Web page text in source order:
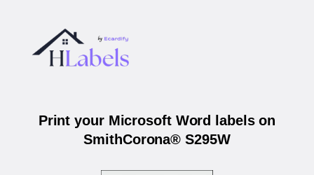
Print your Microsoft Word labels on
SmithCorona® S295W